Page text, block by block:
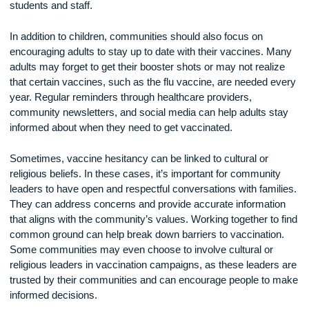
contracting certain diseases, but they also play a big role in
on, communities can prevent outbreaks of diseases that
otherwise harm not just the children, but their families,
and neighbors. Schools can play a big part in encouraging
vaccination by requiring proof of vaccination before
allowed to attend. Schools can also partner with local health
organizations to provide easy access to vaccines for both
In addition to children, communities should also focus on
encouraging adults to stay up to date with their vaccines.
adults may forget to get their booster shots or may not
that certain vaccines, such as the flu vaccine, are needed
year. Regular reminders through healthcare providers,
community newsletters, and social media can help adults
informed about when they need to get vaccinated.